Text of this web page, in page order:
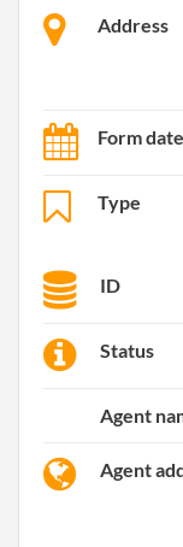
Address
Form date
Type
ID
Status
Agent
Agent